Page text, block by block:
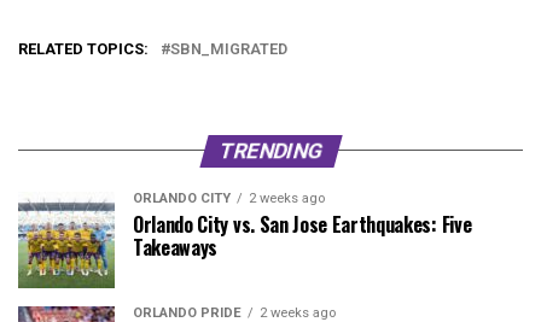
RELATED TOPICS: SBN_MIGRATED
TRENDING
ORLANDO CITY 2 weeks ago
Orlando City vs. San Jose Earthquakes: Five
Takeaways
ORLANDO PRIDE 2 weeks ago